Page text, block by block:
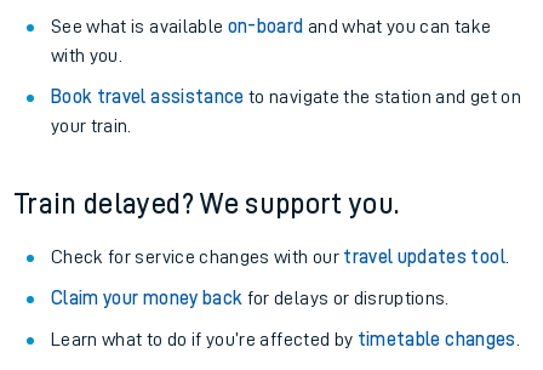
See what is available on-board and what you can take
with you.
Book travel assistance to navigate the station and get on
your train.
Train delayed? We support you.
Check for service changes with our travel updates tool.
Claim your money back for delays or disruptions.
Learn what to do if you’re affected by timetable changes